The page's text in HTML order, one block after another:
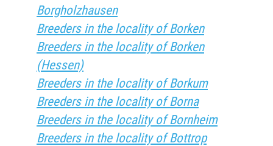
Borgholzhausen
Breeders in the locality of Borken
Breeders in the locality of Borken
(Hessen)
Breeders in the locality of Borkum
Breeders in the locality of Borna
Breeders in the locality of Bornheim
Breeders in the locality of Bottrop